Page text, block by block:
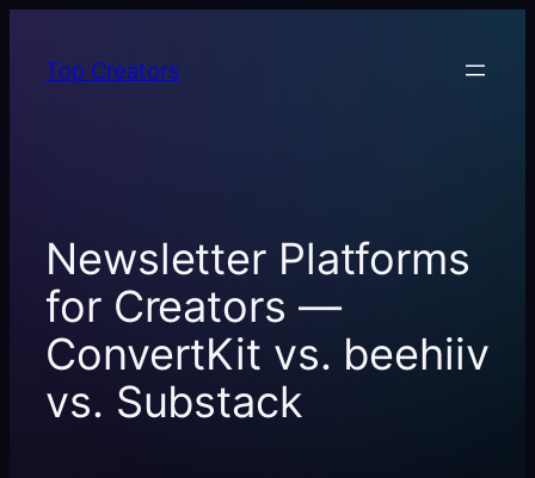
content
Top Creators
Newsletter Platforms
for Creators —
ConvertKit vs. beehiiv
vs. Substack